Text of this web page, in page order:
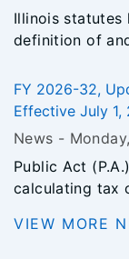
Illinois statutes
definition of
FY 2026-32,
Effective July 1,
News -
Public Act
calculating tax
VIEW MORE